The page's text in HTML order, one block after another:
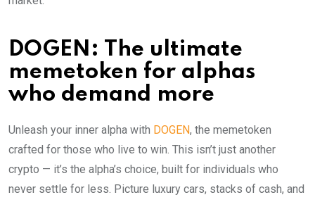
DOGEN: The ultimate
memetoken for alphas
who demand more
Unleash your inner alpha with DOGEN, the memetoken
crafted for those who live to win. This isn’t just another
crypto — it’s the alpha’s choice, built for individuals who
never settle for less. Picture luxury cars, stacks of cash, and